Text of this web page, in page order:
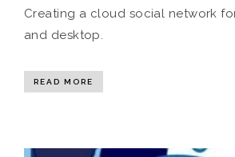
Creating a cloud social network
and desktop.
READ MORE